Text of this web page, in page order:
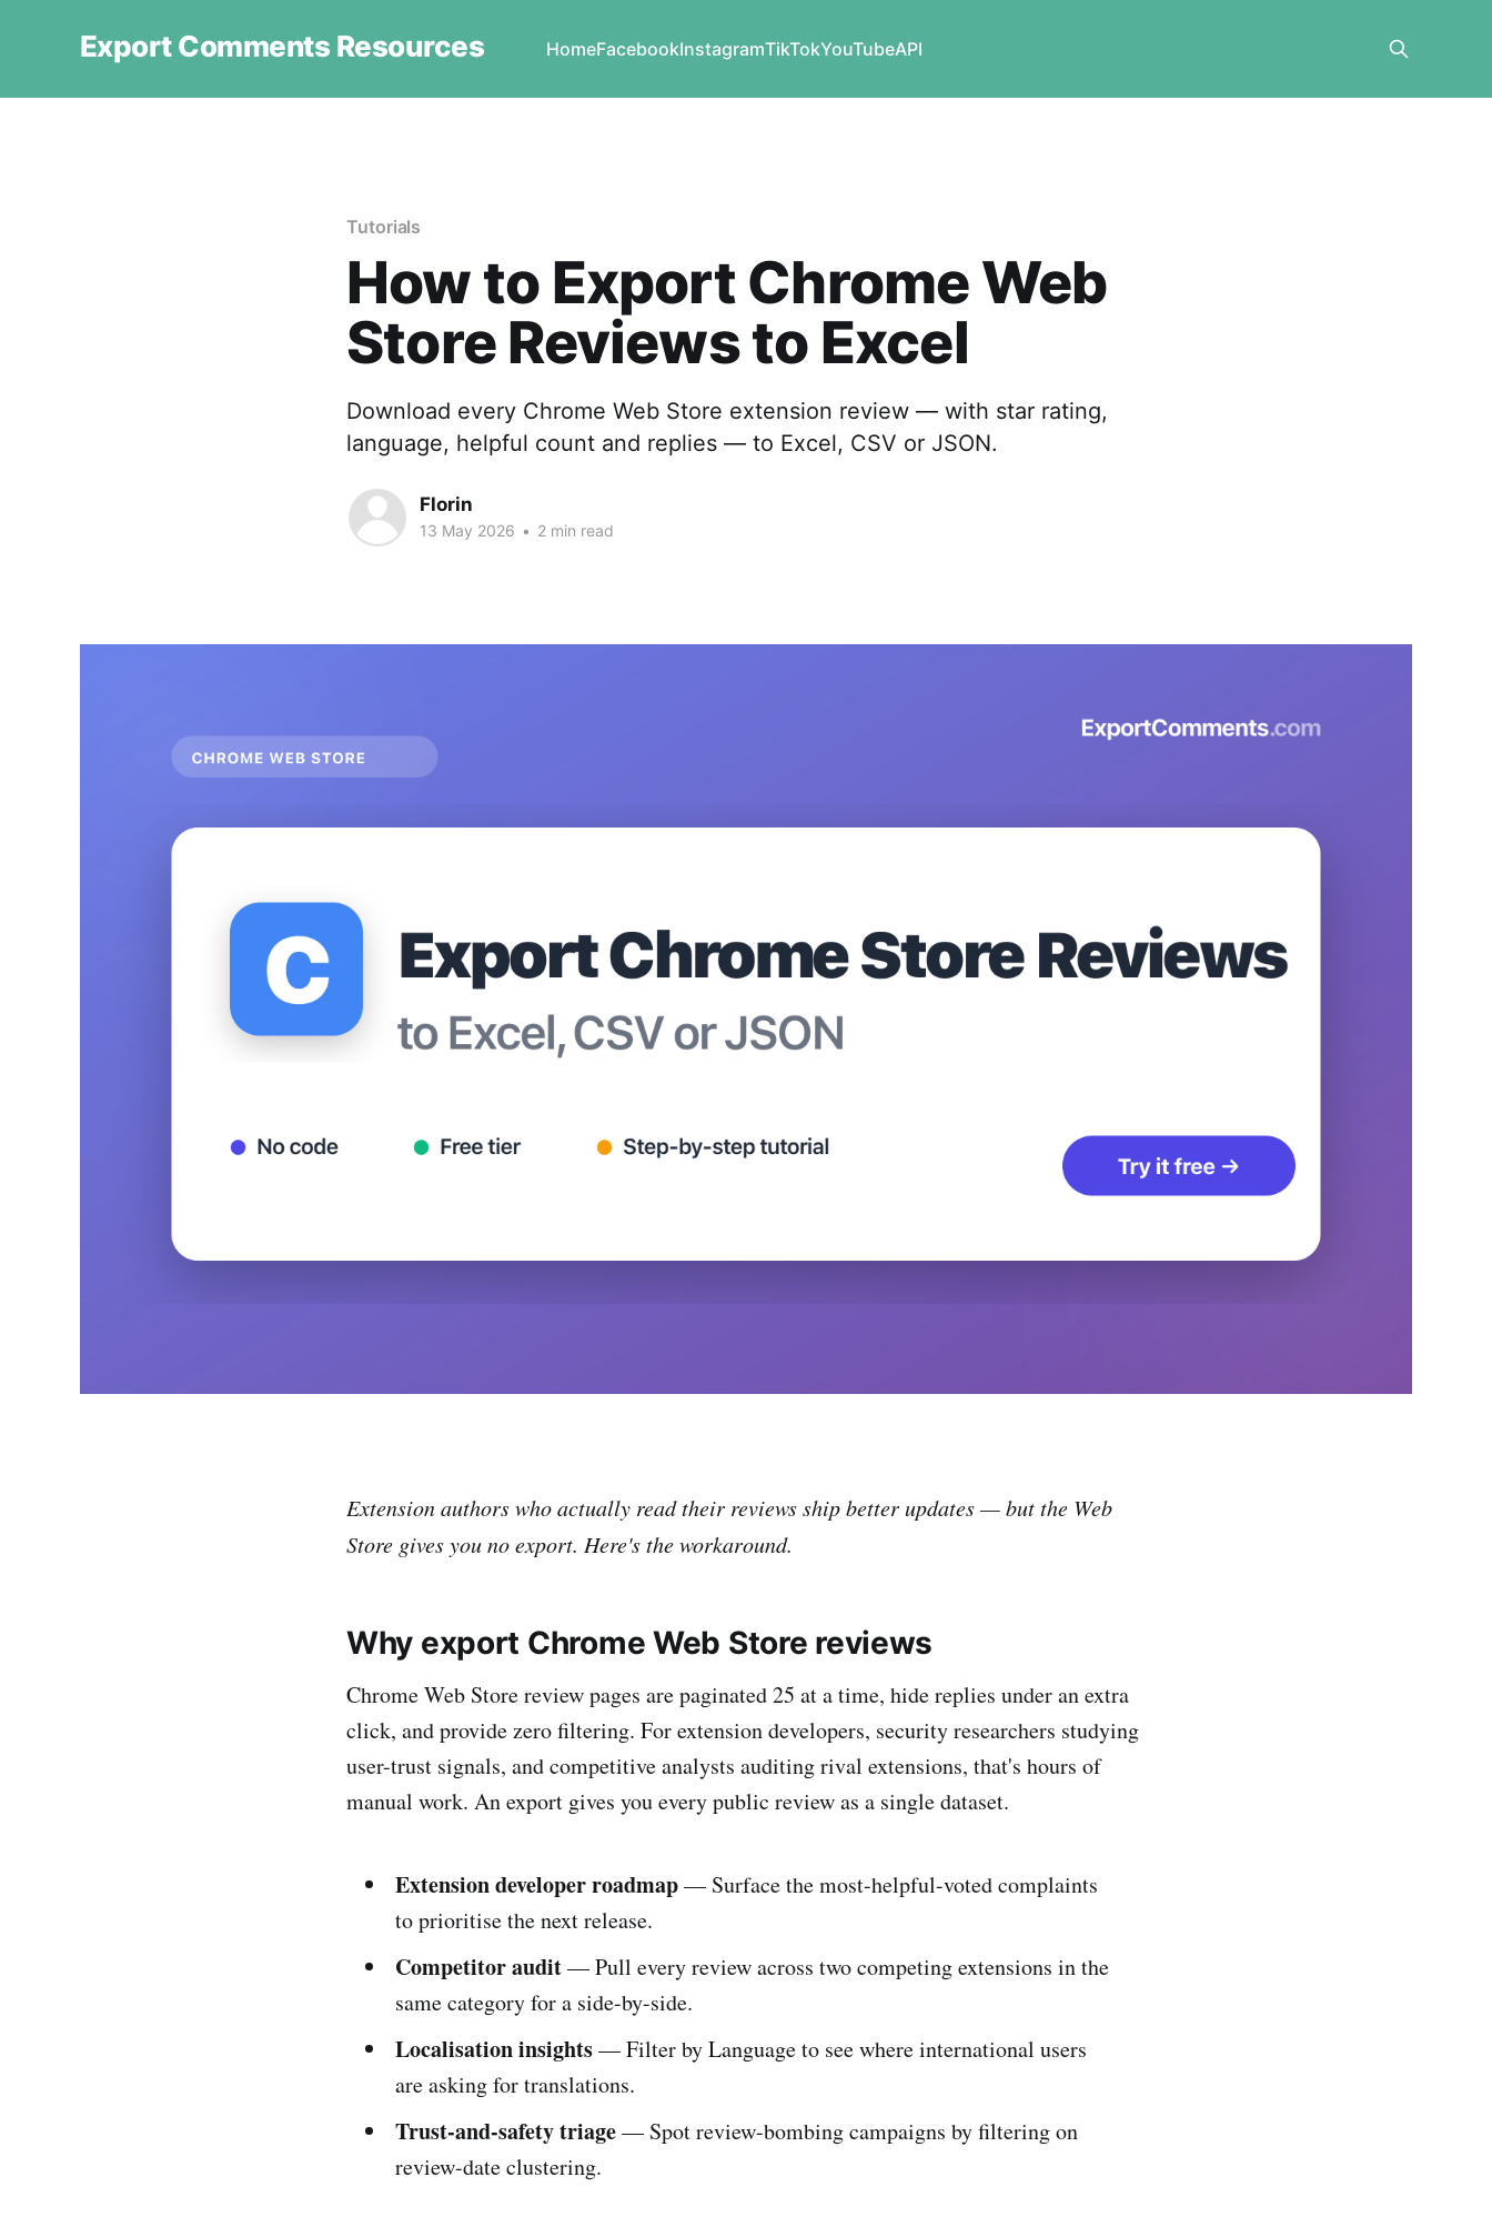
Export Comments Resources HomeFacebookInstagramTikTokYouTubeAPI
Tutorials
How to Export Chrome Web
Store Reviews to Excel
Download every Chrome Web Store extension review — with star rating,
language, helpful count and replies — to Excel, CSV or JSON.
Florin
13 May 2026 • 2 min read
Extension authors who actually read their reviews ship better updates — but the Web
Store gives you no export. Here's the workaround.
Why export Chrome Web Store reviews
Chrome Web Store review pages are paginated 25 at a time, hide replies under an extra
click, and provide zero filtering. For extension developers, security researchers studying
user-trust signals, and competitive analysts auditing rival extensions, that's hours of
manual work. An export gives you every public review as a single dataset.
Extension developer roadmap— Surface the most-helpful-voted complaints
to prioritise the next release.
Competitor audit— Pull every review across two competing extensions in the
same category for a side-by-side.
Localisation insights— Filter by Language to see where international users
are asking for translations.
Trust-and-safety triage— Spot review-bombing campaigns by filtering on
review-date clustering.